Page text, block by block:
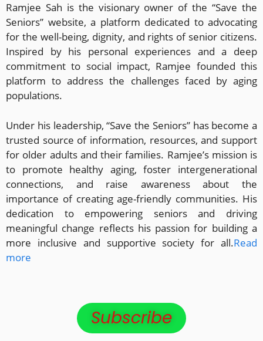
Ramjee Sah is the visionary owner of the “Save the
Seniors” website, a platform dedicated to advocating
for the well-being, dignity, and rights of senior citizens.
Inspired by his personal experiences and a deep
commitment to social impact, Ramjee founded this
platform to address the challenges faced by aging
populations.
Under his leadership, “Save the Seniors” has become a
trusted source of information, resources, and support
for older adults and their families. Ramjee’s mission is
to promote healthy aging, foster intergenerational
connections, and raise awareness about the
importance of creating age-friendly communities. His
dedication to empowering seniors and driving
meaningful change reflects his passion for building a
more inclusive and supportive society for all.Read
more
Subscribe